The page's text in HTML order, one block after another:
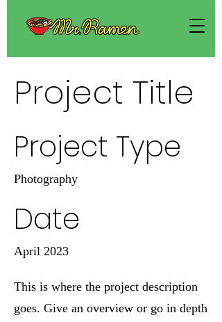
Project Title
Project Type
Photography
Date
April 2023
This is where the project description
goes. Give an overview or go in depth